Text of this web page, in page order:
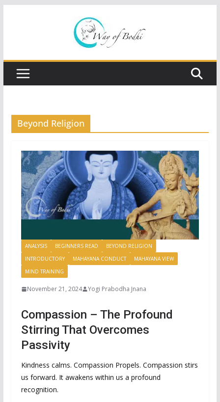
Beyond Religion
ANALYSIS BEGINNERS READ
BEYOND RELIGION
INTRODUCTORY
MAHAYANA CONDUCT
MAHAYANA VIEW
MIND TRAINING
November 21, 2024 Yogi Prabodha Jnana
Compassion – The Profound
Stirring That Overcomes
Passivity
Kindness calms. Compassion Propels. Compassion stirs
us forward. It awakens within us a profound
recognition.